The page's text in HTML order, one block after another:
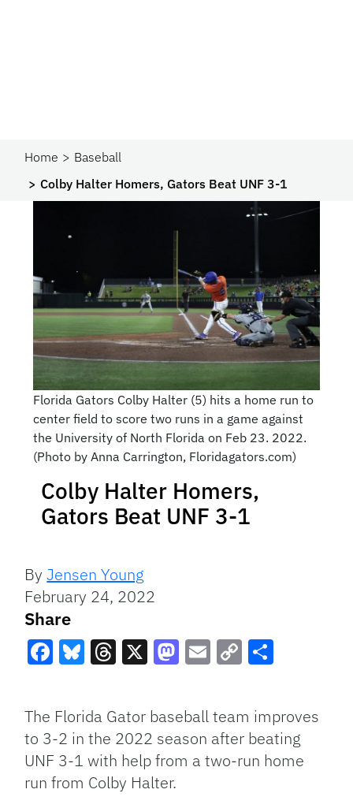
Home
Baseball
Colby Halter Homers, Gators Beat UNF 3-1
Florida Gators Colby Halter (5) hits a home run to
center field to score two runs in a game against
the University of North Florida on Feb 23. 2022.
(Photo by Anna Carrington, Floridagators.com)
Colby Halter Homers,
Gators Beat UNF 3-1
ByJensen Young
February 24, 2022
Share
Link
The Florida Gator baseball team improves
to 3-2 in the 2022 season after beating
UNF 3-1 with help from a two-run home
run from Colby Halter.